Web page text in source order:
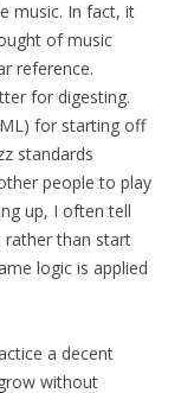
music. In fact, it
of music
reference.
for digesting.
for starting off
standards
people to play
up, I often tell
than start
logic is applied
a decent
without